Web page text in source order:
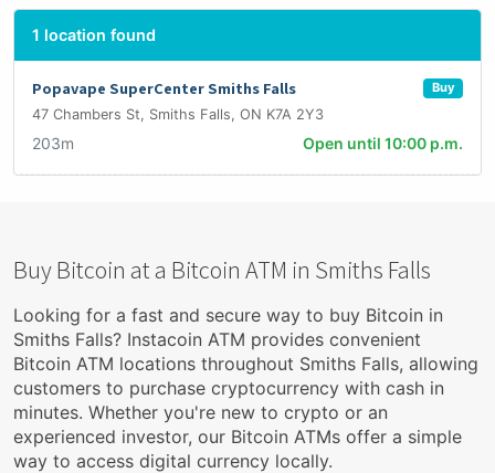
1 location found
Popavape SuperCenter Smiths Falls Buy
47 Chambers St, Smiths Falls, ON K7A 2Y3
203m Open until 10:00 p.m.
Buy Bitcoin at a Bitcoin ATM in Smiths Falls
Looking for a fast and secure way to buy Bitcoin in
Smiths Falls? Instacoin ATM provides convenient
Bitcoin ATM locations throughout Smiths Falls, allowing
customers to purchase cryptocurrency with cash in
minutes. Whether you're new to crypto or an
experienced investor, our Bitcoin ATMs offer a simple
way to access digital currency locally.